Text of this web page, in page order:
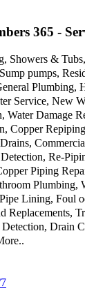
365 -
Showers &
pumps,
Plumbing,
Service, New
Water Damage
Copper
Re-
Piping
Plumbing,
Lining, Foul
Replacements,
Drain